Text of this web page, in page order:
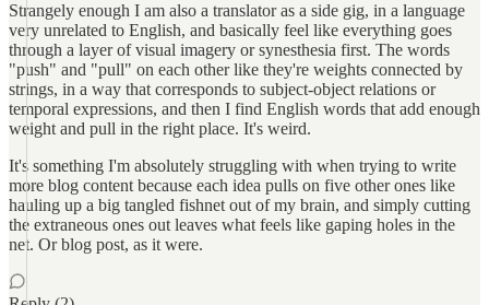
Strangely enough I am also a translator as a side gig, in a language
very unrelated to English, and basically feel like everything goes
through a layer of visual imagery or synesthesia first. The words
"push" and "pull" on each other like they're weights connected by
strings, in a way that corresponds to subject-object relations or
temporal expressions, and then I find English words that add enough
weight and pull in the right place. It's weird.
It's something I'm absolutely struggling with when trying to write
more blog content because each idea pulls on five other ones like
hauling up a big tangled fishnet out of my brain, and simply cutting
the extraneous ones out leaves what feels like gaping holes in the
net. Or blog post, as it were.